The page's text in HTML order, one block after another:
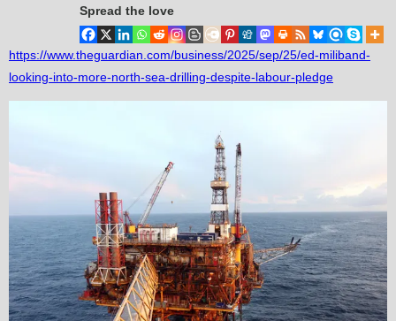
Spread the love
https://www.theguardian.com/business/2025/sep/25/ed-miliband-
looking-into-more-north-sea-drilling-despite-labour-pledge